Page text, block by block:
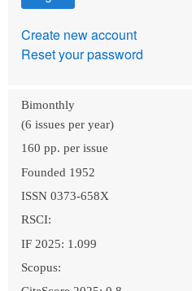
Create new account
Reset your password
Bimonthly
(6 issues per year)
160 pp. per issue
Founded 1952
ISSN 0373-658X
RSCI:
IF 2025: 1.099
Scopus: